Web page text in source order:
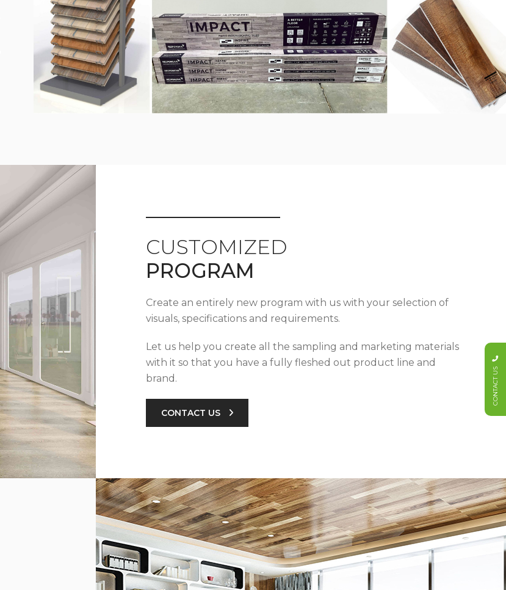
CUSTOMIZED
PROGRAM
Create an entirely new program with us with your selection of
visuals, specifications and requirements.
Let us help you create all the sampling and marketing materials
with it so that you have a fully fleshed out product line and
brand.
CONTACT US
CONTACT US